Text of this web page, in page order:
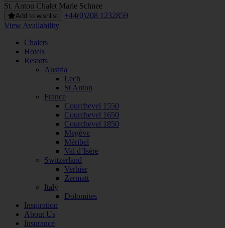
St. Anton Chalet Marie Schnee
Add to wishlist
+44(0)208 1232859
View Availability
Chalets
Hotels
Resorts
Austria
Lech
St Anton
France
Courchevel 1550
Courchevel 1650
Courchevel 1850
Megève
Méribel
Val d’Isère
Switzerland
Verbier
Zermatt
Italy
Dolomites
Inspiration
About Us
Insurance